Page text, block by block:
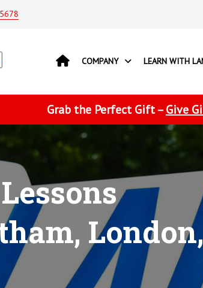
COMPANY LEARN WITH
Grab the Perfect Gift –Give
London,